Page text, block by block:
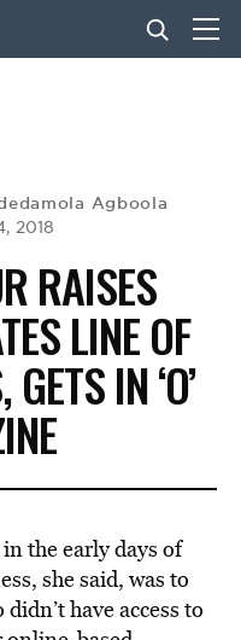
Agboola
2018
RAISES
LINE OF
IN ‘O’
the early days of
she said, was to
have access to